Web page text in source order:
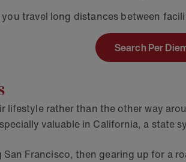
travel long distances between
Search Per
lifestyle rather than the other way
valuable in California, a
Francisco, then gearing up for a